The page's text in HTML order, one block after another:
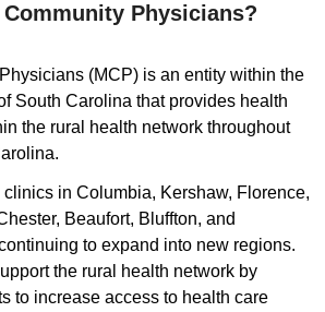
Community Physicians?
(MCP) is an entity within the
South Carolina that provides health
the rural health network throughout
in Columbia, Kershaw, Florence,
Beaufort, Bluffton, and
to expand into new regions.
the rural health network by
to increase access to health care